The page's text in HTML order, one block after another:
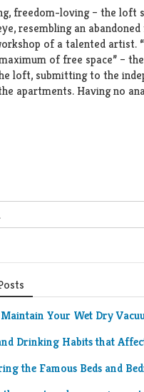
freedom-loving – the loft
resembling an
of a talented artist.
of free space” –
loft, submitting to the
apartments. Having no
Your Wet Dry
Drinking Habits that
the Famous Beds and